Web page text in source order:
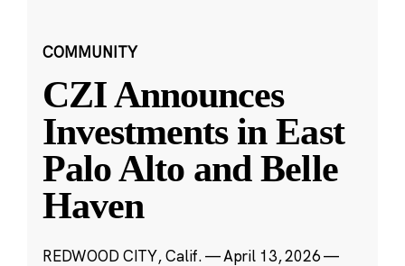
COMMUNITY
CZI Announces
Investments in East
Palo Alto and Belle
Haven
REDWOOD CITY, Calif. — April 13, 2026 —